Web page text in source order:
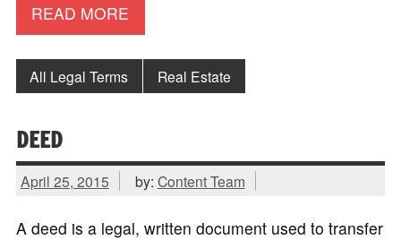
READ MORE
All Legal Terms Real Estate
DEED
April 25, 2015 by: Content Team
A deed is a legal, written document used to transfer